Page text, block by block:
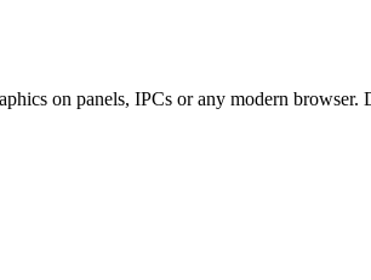
on panels, IPCs or any modern browser.